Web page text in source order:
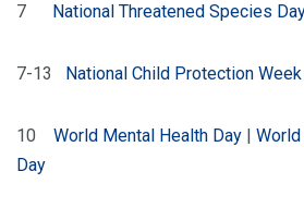
7 National Threatened Species
7-13 National Child Protection Week
10 World Mental Health Day |
Day